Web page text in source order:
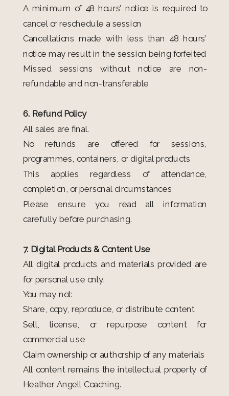
A minimum of 48 hours’ notice is required to
cancel or reschedule a session
Cancellations made with less than 48 hours’
notice may result in the session being forfeited
Missed sessions without notice are non-
refundable and non-transferable
6. Refund Policy
All sales are final.
No refunds are offered for sessions,
programmes, containers, or digital products
This applies regardless of attendance,
completion, or personal circumstances
Please ensure you read all information
carefully before purchasing.
7. Digital Products & Content Use
All digital products and materials provided are
for personal use only.
You may not:
Share, copy, reproduce, or distribute content
Sell, license, or repurpose content for
commercial use
Claim ownership or authorship of any materials
All content remains the intellectual property of
Heather Angell Coaching.